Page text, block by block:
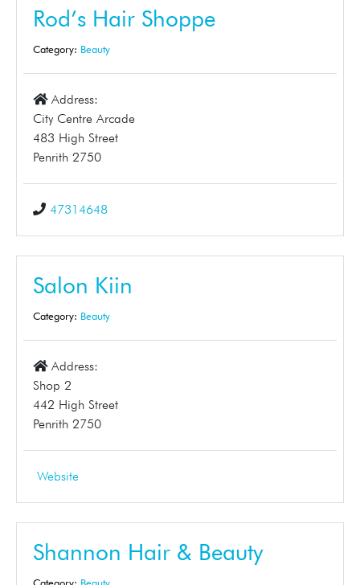
Rod’s Hair Shoppe
Category: Beauty
Address:
City Centre Arcade
483 High Street
Penrith 2750
47314648
Salon Kiin
Category: Beauty
Address:
Shop 2
442 High Street
Penrith 2750
Website
Shannon Hair & Beauty